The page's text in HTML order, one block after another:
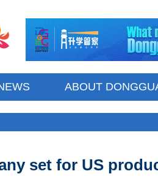
ABOUT
set for US